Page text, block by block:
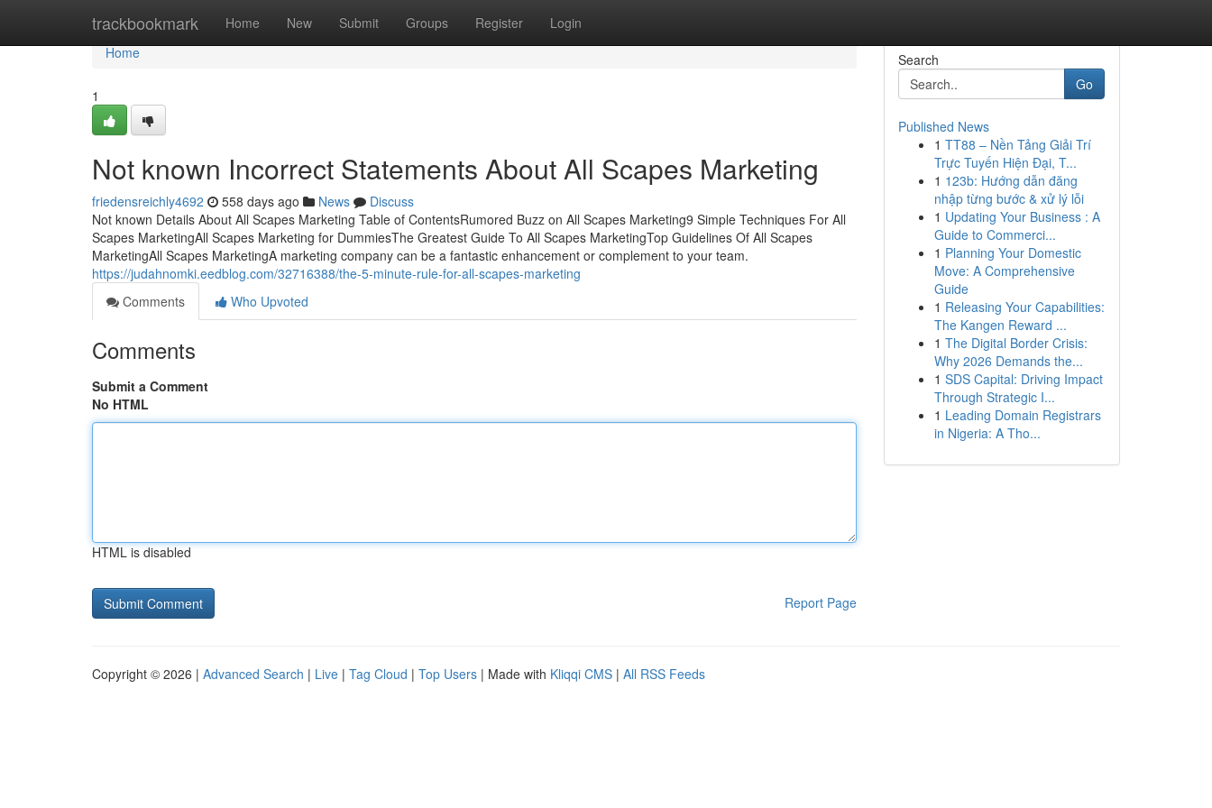
trackbookmark Home New Submit Groups Register Login
Home
Home
1
Not known Incorrect Statements About All Scapes Marketing
friedensreichly4692 558 days ago News
Discuss
Not known Details About All Scapes Marketing Table of ContentsRumored Buzz on All Scapes Marketing9 Simple Techniques For All
Scapes MarketingAll Scapes Marketing for DummiesThe Greatest Guide To All Scapes MarketingTop Guidelines Of All Scapes
MarketingAll Scapes MarketingA marketing company can be a fantastic enhancement or complement to your team.
https://judahnomki.eedblog.com/32716388/the-5-minute-rule-for-all-scapes-marketing
Comments
Who Upvoted
Comments
Submit a Comment
No HTML
HTML is disabled
Report Page
Search
Go
Published News
1 TT88 – Nền Tảng Giải Trí
Trực Tuyến Hiện Đại, T...
1 123b: Hướng dẫn đăng
nhập từng bước & xử lý lỗi
1 Updating Your Business : A
Guide to Commerci...
1 Planning Your Domestic
Move: A Comprehensive
Guide
1 Releasing Your Capabilities:
The Kangen Reward ...
1 The Digital Border Crisis:
Why 2026 Demands the...
1 SDS Capital: Driving Impact
Through Strategic I...
1 Leading Domain Registrars
in Nigeria: A Tho...
Copyright © 2026 | Advanced Search | Live | Tag Cloud | Top Users | Made with Kliqqi CMS | All RSS Feeds